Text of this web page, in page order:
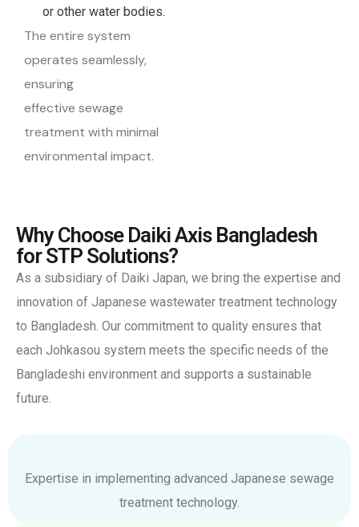
or other water bodies.
The entire system
operates seamlessly,
ensuring
effective sewage
treatment with minimal
environmental impact.
Why Choose Daiki Axis Bangladesh
for STP Solutions?
As a subsidiary of Daiki Japan, we bring the expertise and
innovation of Japanese wastewater treatment technology
to Bangladesh. Our commitment to quality ensures that
each Johkasou system meets the specific needs of the
Bangladeshi environment and supports a sustainable
future.
Expertise in implementing advanced Japanese sewage
treatment technology.